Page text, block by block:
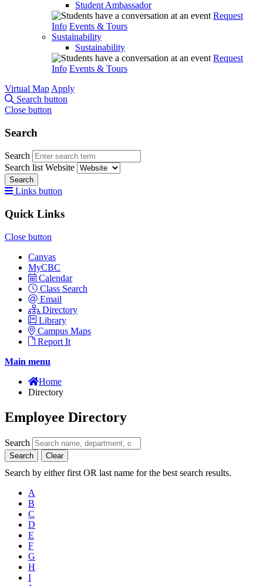
Student Ambassador
Request
Info Events & Tours
Sustainability
Sustainability
Request
Info Events & Tours
Virtual Map Apply
Search button
Close button
Search
Search
Search list Website
Search
Links button
Quick Links
Close button
Canvas
MyCBC
Calendar
Class Search
Email
Directory
Library
Campus Maps
Report It
Main menu
Home
Directory
Employee Directory
Search
Search Clear
Search by either first OR last name for the best search results.
A
B
C
D
E
F
G
H
I